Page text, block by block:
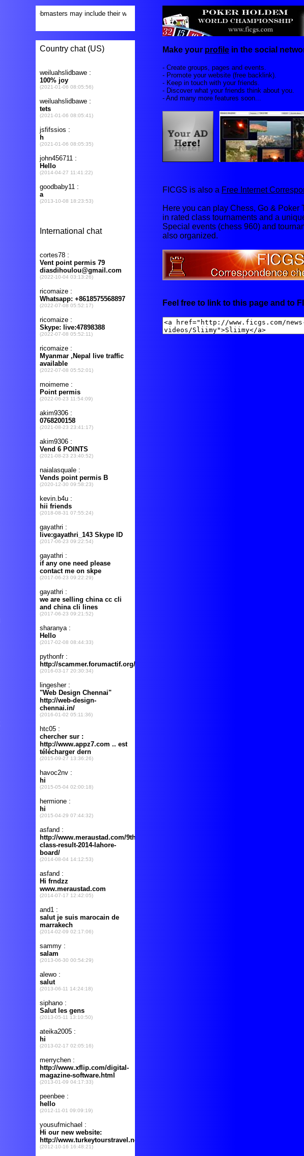
Make your profile in the social
- Create groups, pages and events.
- Promote your website (free backlink).
- Keep in touch with your friends.
- Discover what your friends think about you.
- And many more features soon...
FICGS is also a Free Internet
Here you can play Chess, Go & Poker
in rated class tournaments and a
Special events (chess 960) and
also organized.
Feel free to link to this page and to